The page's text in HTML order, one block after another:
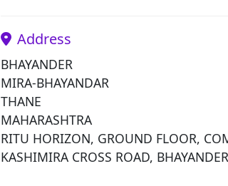
Address
BHAYANDER
MIRA-BHAYANDAR
THANE
MAHARASHTRA
RITU HORIZON, GROUND FLOOR,
KASHIMIRA CROSS ROAD,